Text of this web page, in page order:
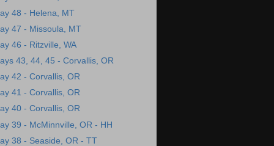
48 - Helena, MT
47 - Missoula, MT
46 - Ritzville, WA
43, 44, 45 - Corvallis, OR
42 - Corvallis, OR
41 - Corvallis, OR
40 - Corvallis, OR
39 - McMinnville, OR - HH
38 - Seaside, OR - TT